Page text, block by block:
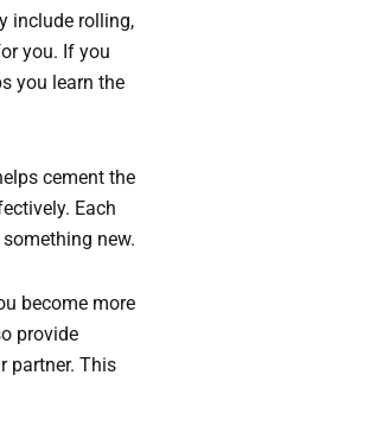
include rolling,
you. If you
you learn the
cement the
Each
new.
become more
provide
partner. This